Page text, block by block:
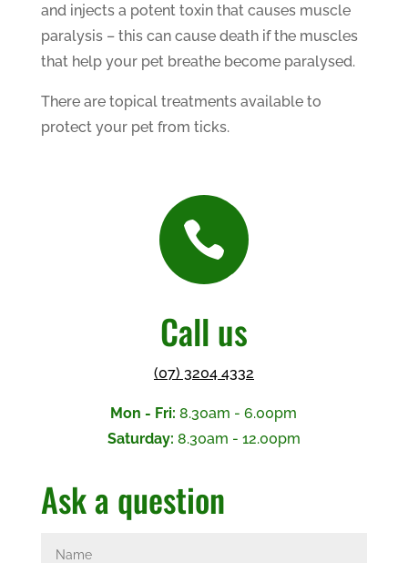
and injects a potent toxin that causes muscle
paralysis – this can cause death if the muscles
that help your pet breathe become paralysed.
There are topical treatments available to
protect your pet from ticks.

Call us
(07) 3204 4332
Mon - Fri: 8.30am - 6.00pm
Saturday: 8.30am - 12.00pm
Ask a question